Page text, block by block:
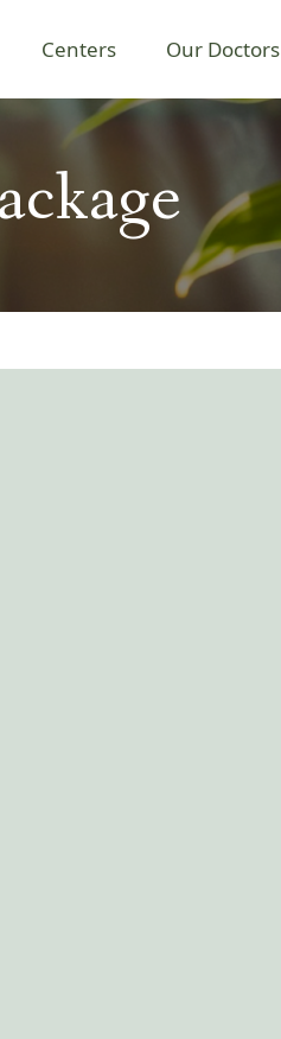
Centers Our Doctors